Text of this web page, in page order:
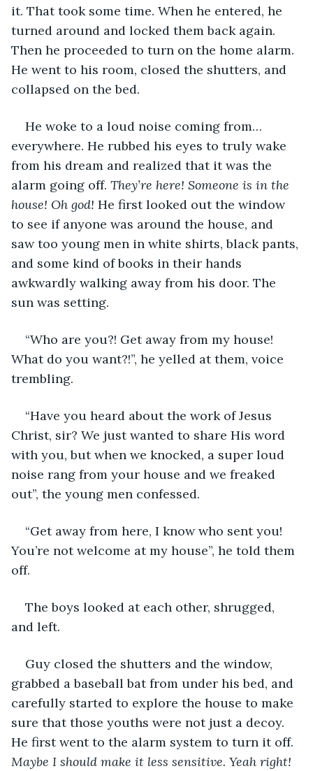
it. That took some time. When he entered, he
turned around and locked them back again.
Then he proceeded to turn on the home alarm.
He went to his room, closed the shutters, and
collapsed on the bed.
He woke to a loud noise coming from…
everywhere. He rubbed his eyes to truly wake
from his dream and realized that it was the
alarm going off. They’re here! Someone is in the
house! Oh god! He first looked out the window
to see if anyone was around the house, and
saw too young men in white shirts, black pants,
and some kind of books in their hands
awkwardly walking away from his door. The
sun was setting.
“Who are you?! Get away from my house!
What do you want?!”, he yelled at them, voice
trembling.
“Have you heard about the work of Jesus
Christ, sir? We just wanted to share His word
with you, but when we knocked, a super loud
noise rang from your house and we freaked
out”, the young men confessed.
“Get away from here, I know who sent you!
You’re not welcome at my house”, he told them
off.
The boys looked at each other, shrugged,
and left.
Guy closed the shutters and the window,
grabbed a baseball bat from under his bed, and
carefully started to explore the house to make
sure that those youths were not just a decoy.
He first went to the alarm system to turn it off.
Maybe I should make it less sensitive. Yeah right!